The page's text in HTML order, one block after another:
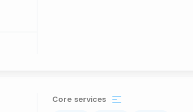
Core services